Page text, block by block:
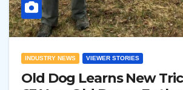
INDUSTRY NEWS VIEWER STORIES
Old Dog Learns New